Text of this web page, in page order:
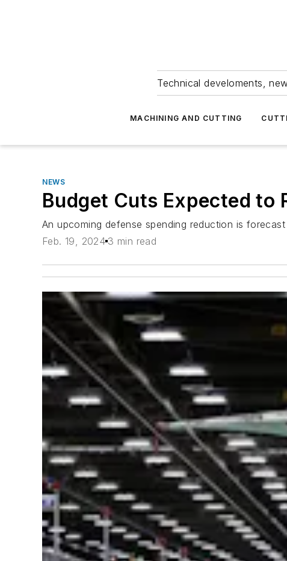
Technical develoments,
MACHINING AND CUTTING
NEWS
Budget Cuts Expected to
An upcoming defense spending reduction is
Feb. 19, 2024 3 min read